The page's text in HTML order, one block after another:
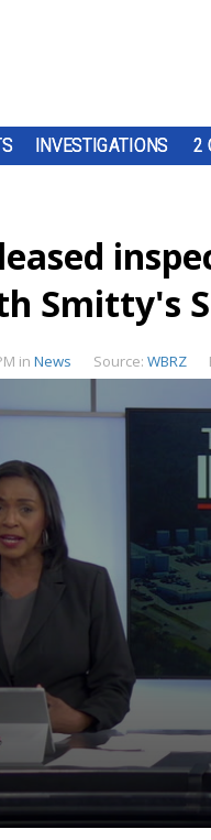
INVESTIGATIONS 2
Smitty's
in News Source: WBRZ